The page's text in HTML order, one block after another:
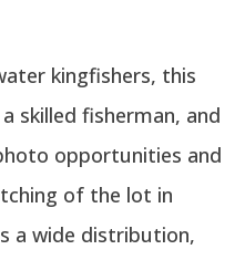
kingfishers, this
skilled fisherman, and
opportunities and
of the lot in
a wide distribution,